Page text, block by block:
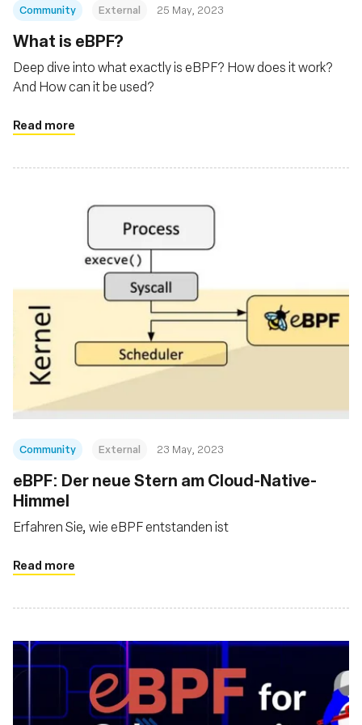
Community External 25 May, 2023
What is eBPF?
Deep dive into what exactly is eBPF? How does it work?
And How can it be used?
Read more
Community External 23 May, 2023
eBPF: Der neue Stern am Cloud-Native-
Himmel
Erfahren Sie, wie eBPF entstanden ist
Read more